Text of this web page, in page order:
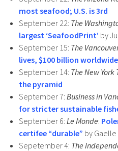
most seafood; U.S. is 3rd
September 22: The
largest ‘SeafoodPrint’ by
September 15: The
lives, $100 billion
September 14: The New York
the pyramid
September 7: Business in
for stricter sustainable
September 6: Le Monde:
certifee “durable” by
Sepetember 4: The